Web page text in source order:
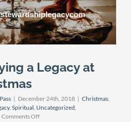
a Legacy at
| December 24th, 2018 | Christmas,
, Spiritual, Uncategorized,
Comments Offon